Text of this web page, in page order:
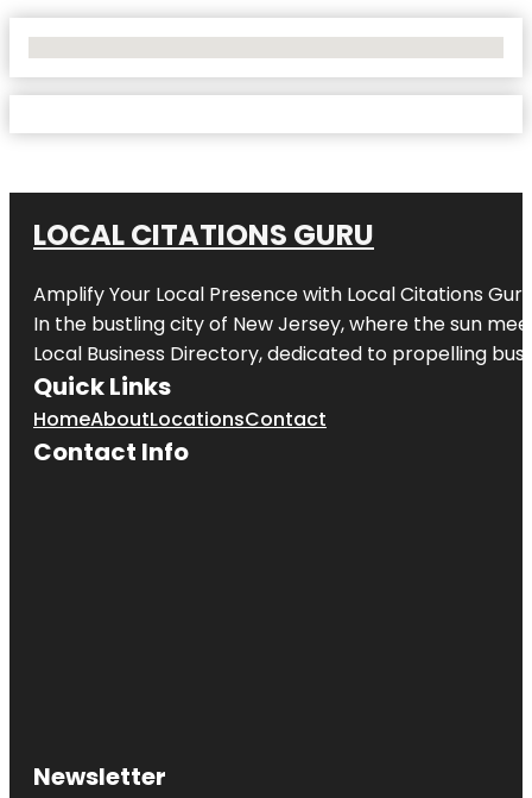
LOCAL CITATIONS GURU
Amplify Your Local Presence with Local Citations Guru
In the bustling city of New Jersey, where the sun
Local Business Directory, dedicated to propelling
Quick Links
HomeAboutLocationsContact
Contact Info
Newsletter